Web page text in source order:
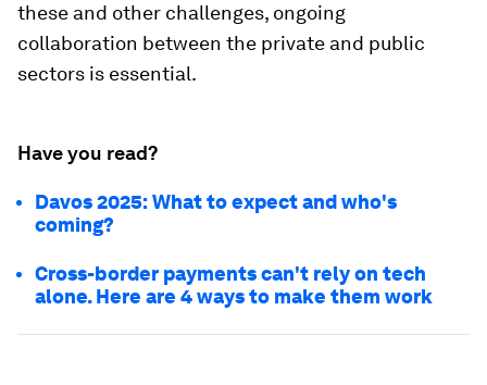
these and other challenges, ongoing
collaboration between the private and public
sectors is essential.
Have you read?
Davos 2025: What to expect and who's
coming?
Cross-border payments can't rely on tech
alone. Here are 4 ways to make them work